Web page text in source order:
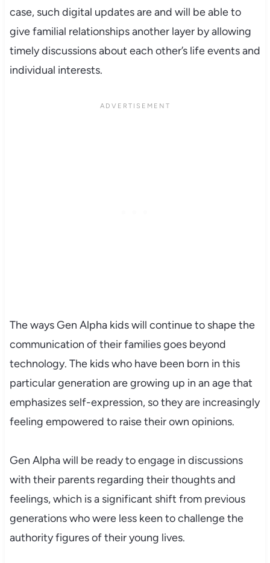
case, such digital updates are and will be able to
give familial relationships another layer by allowing
timely discussions about each other’s life events and
individual interests.
The ways Gen Alpha kids will continue to shape the
communication of their families goes beyond
technology. The kids who have been born in this
particular generation are growing up in an age that
emphasizes self-expression, so they are increasingly
feeling empowered to raise their own opinions.
Gen Alpha will be ready to engage in discussions
with their parents regarding their thoughts and
feelings, which is a significant shift from previous
generations who were less keen to challenge the
authority figures of their young lives.